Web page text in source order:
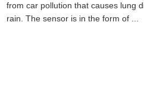
from car pollution that causes lung
rain. The sensor is in the form of ...